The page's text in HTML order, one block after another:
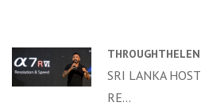
SRI LANKA
RE...